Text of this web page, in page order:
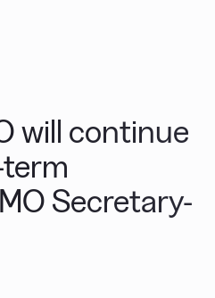
will continue
Secretary-